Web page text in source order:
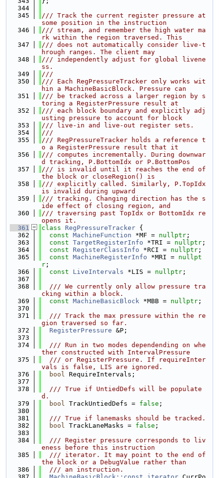
  344
  345
/// Track the current register pressure at
some position in the instruction
  346
/// stream, and remember the high water ma
rk within the region traversed. This
  347
/// does not automatically consider live-t
hrough ranges. The client may
  348
/// independently adjust for global livene
ss.
  349
///
  350
/// Each RegPressureTracker only works wit
hin a MachineBasicBlock. Pressure can
  351
/// be tracked across a larger region by s
toring a RegisterPressure result at
  352
/// each block boundary and explicitly adj
usting pressure to account for block
  353
/// live-in and live-out register sets.
  354
///
  355
/// RegPressureTracker holds a reference t
o a RegisterPressure result that it
  356
/// computes incrementally. During downwar
d tracking, P.BottomIdx or P.BottomPos
  357
/// is invalid until it reaches the end of
the block or closeRegion() is
  358
/// explicitly called. Similarly, P.TopIdx
is invalid during upward
  359
/// tracking. Changing direction has the s
ide effect of closing region, and
  360
/// traversing past TopIdx or BottomIdx re
opens it.
  361
class RegPressureTracker {
  362
const MachineFunction *MF = nullptr ;
  363
const TargetRegisterInfo *TRI = nullptr ;
  364
const RegisterClassInfo *RCI = nullptr ;
  365
const MachineRegisterInfo *MRI = nullpt
r ;
  366
const LiveIntervals *LIS = nullptr ;
  367
  368
  /// We currently only allow pressure tra
cking within a block.
  369
const MachineBasicBlock *MBB = nullptr ;
  370
  371
  /// Track the max pressure within the re
gion traversed so far.
  372
RegisterPressure &P;
  373
  374
  /// Run in two modes dependending on whe
ther constructed with IntervalPressure
  375
  /// or RegisterPressure. If requireInter
vals is false, LIS are ignored.
  376
bool RequireIntervals;
  377
  378
  /// True if UntiedDefs will be populate
d.
  379
bool TrackUntiedDefs = false ;
  380
  381
  /// True if lanemasks should be tracked.
  382
bool TrackLaneMasks = false ;
  383
  384
  /// Register pressure corresponds to liv
eness before this instruction
  385
  /// iterator. It may point to the end of
the block or a DebugValue rather than
  386
  /// an instruction.